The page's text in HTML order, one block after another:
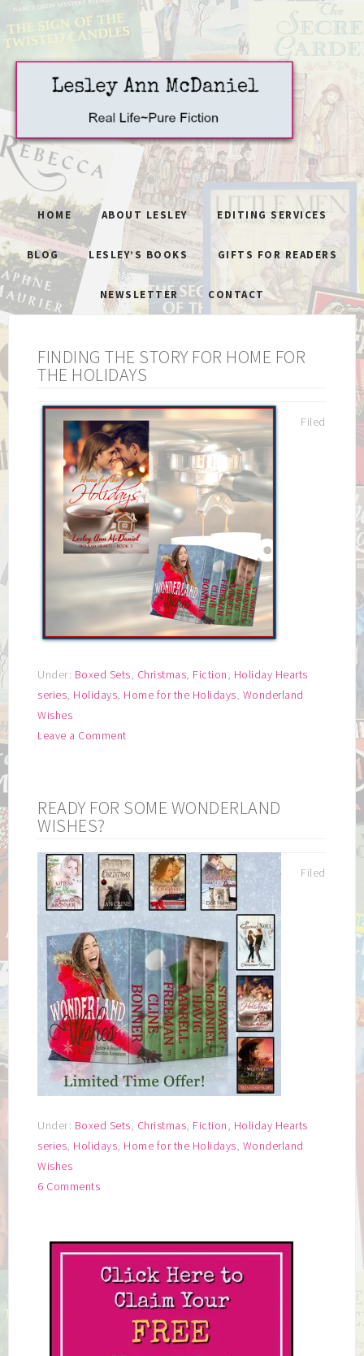
HOME ABOUT LESLEY EDITING SERVICES
BLOG LESLEY’S BOOKS GIFTS FOR READERS
NEWSLETTER CONTACT
FINDING THE STORY FOR HOME FOR
THE HOLIDAYS
Filed
Under: Boxed Sets, Christmas, Fiction, Holiday Hearts
series, Holidays, Home for the Holidays, Wonderland
Wishes
Leave a Comment
READY FOR SOME WONDERLAND
WISHES?
Filed
Under: Boxed Sets, Christmas, Fiction, Holiday Hearts
series, Holidays, Home for the Holidays, Wonderland
Wishes
6 Comments